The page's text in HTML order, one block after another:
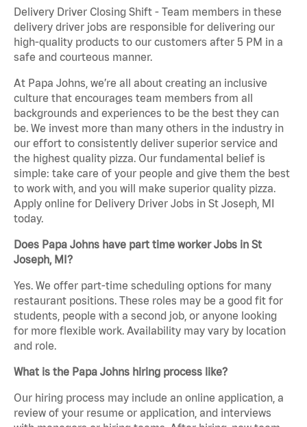
Delivery Driver Closing Shift - Team members in these
delivery driver jobs are responsible for delivering our
high-quality products to our customers after 5 PM in a
safe and courteous manner.
At Papa Johns, we’re all about creating an inclusive
culture that encourages team members from all
backgrounds and experiences to be the best they can
be. We invest more than many others in the industry in
our effort to consistently deliver superior service and
the highest quality pizza. Our fundamental belief is
simple: take care of your people and give them the best
to work with, and you will make superior quality pizza.
Apply online for Delivery Driver Jobs in St Joseph, MI
today.
Does Papa Johns have part time worker Jobs in St
Joseph, MI?
Yes. We offer part-time scheduling options for many
restaurant positions. These roles may be a good fit for
students, people with a second job, or anyone looking
for more flexible work. Availability may vary by location
and role.
What is the Papa Johns hiring process like?
Our hiring process may include an online application, a
review of your resume or application, and interviews